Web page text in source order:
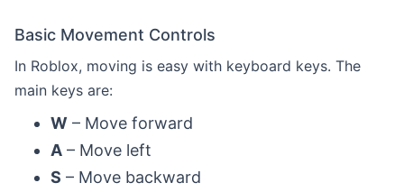
Basic Movement Controls
In Roblox, moving is easy with keyboard keys. The
main keys are:
W – Move forward
A – Move left
S – Move backward